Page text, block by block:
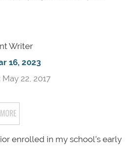
Writer
16, 2023
22, 2017
enrolled in my school’s early